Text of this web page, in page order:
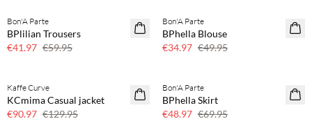
SAVE20
Bon'A Parte
BPlilian Trousers
€41.97 €59.95
SAVE20
Bon'A Parte
BPhella Blouse
€34.97 €49.95
SAVE20
Kaffe Curve
KCmima Casual jacket
€90.97 €129.95
SAVE20
Bon'A Parte
BPhella Skirt
€48.97 €69.95